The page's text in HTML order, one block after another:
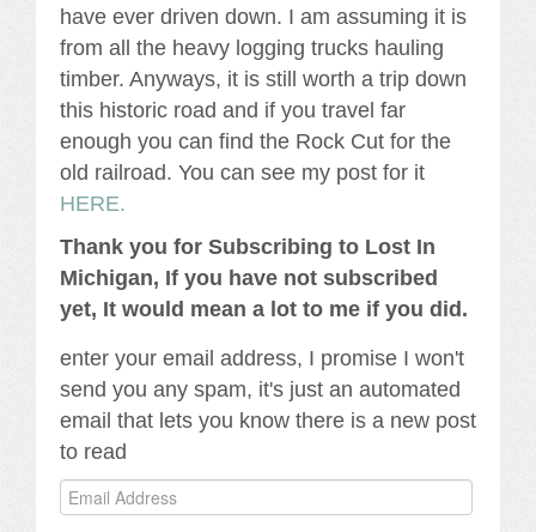
have ever driven down. I am assuming it is
from all the heavy logging trucks hauling
timber. Anyways, it is still worth a trip down
this historic road and if you travel far
enough you can find the Rock Cut for the
old railroad. You can see my post for it
HERE.
Thank you for Subscribing to Lost In
Michigan, If you have not subscribed
yet, It would mean a lot to me if you did.
enter your email address, I promise I won't
send you any spam, it's just an automated
email that lets you know there is a new post
to read
Email
Address